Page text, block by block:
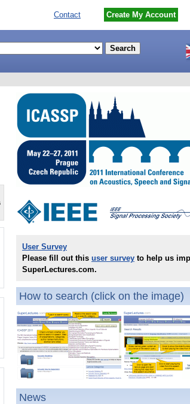
Contact Create My Account
User Survey
Please fill out this user survey to help us
SuperLectures.com.
How to search (click on the image)
News